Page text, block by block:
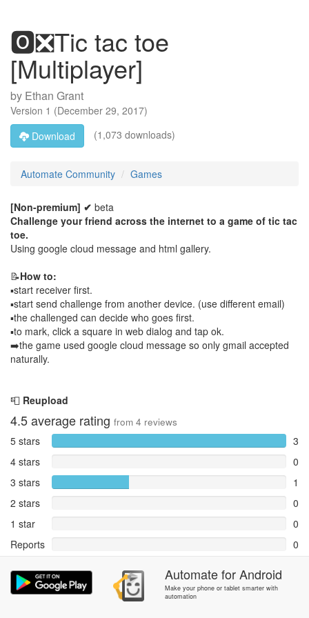
🅾️❎Tic tac toe
[Multiplayer]
by Ethan Grant
Version 1 (December 29, 2017)
Download
(1,073 downloads)
Automate Community Games
[Non-premium] ✔ beta
Challenge your friend across the internet to a game of tic tac
toe.
Using google cloud message and html gallery.
📝How to:
▪️start receiver first.
▪️start send challenge from another device. (use different email)
▪️the challenged can decide who goes first.
▪️to mark, click a square in web dialog and tap ok.
➡️the game used google cloud message so only gmail accepted
naturally.
📮 Reupload
4.5average rating from 4 reviews
5 stars
3
4 stars
0
3 stars
1
2 stars
0
1 star
0
Reports
0
Rate and review within the app in theCommunitysection.
AutomateforAndroid
Make your phone or tablet smarter with
automation